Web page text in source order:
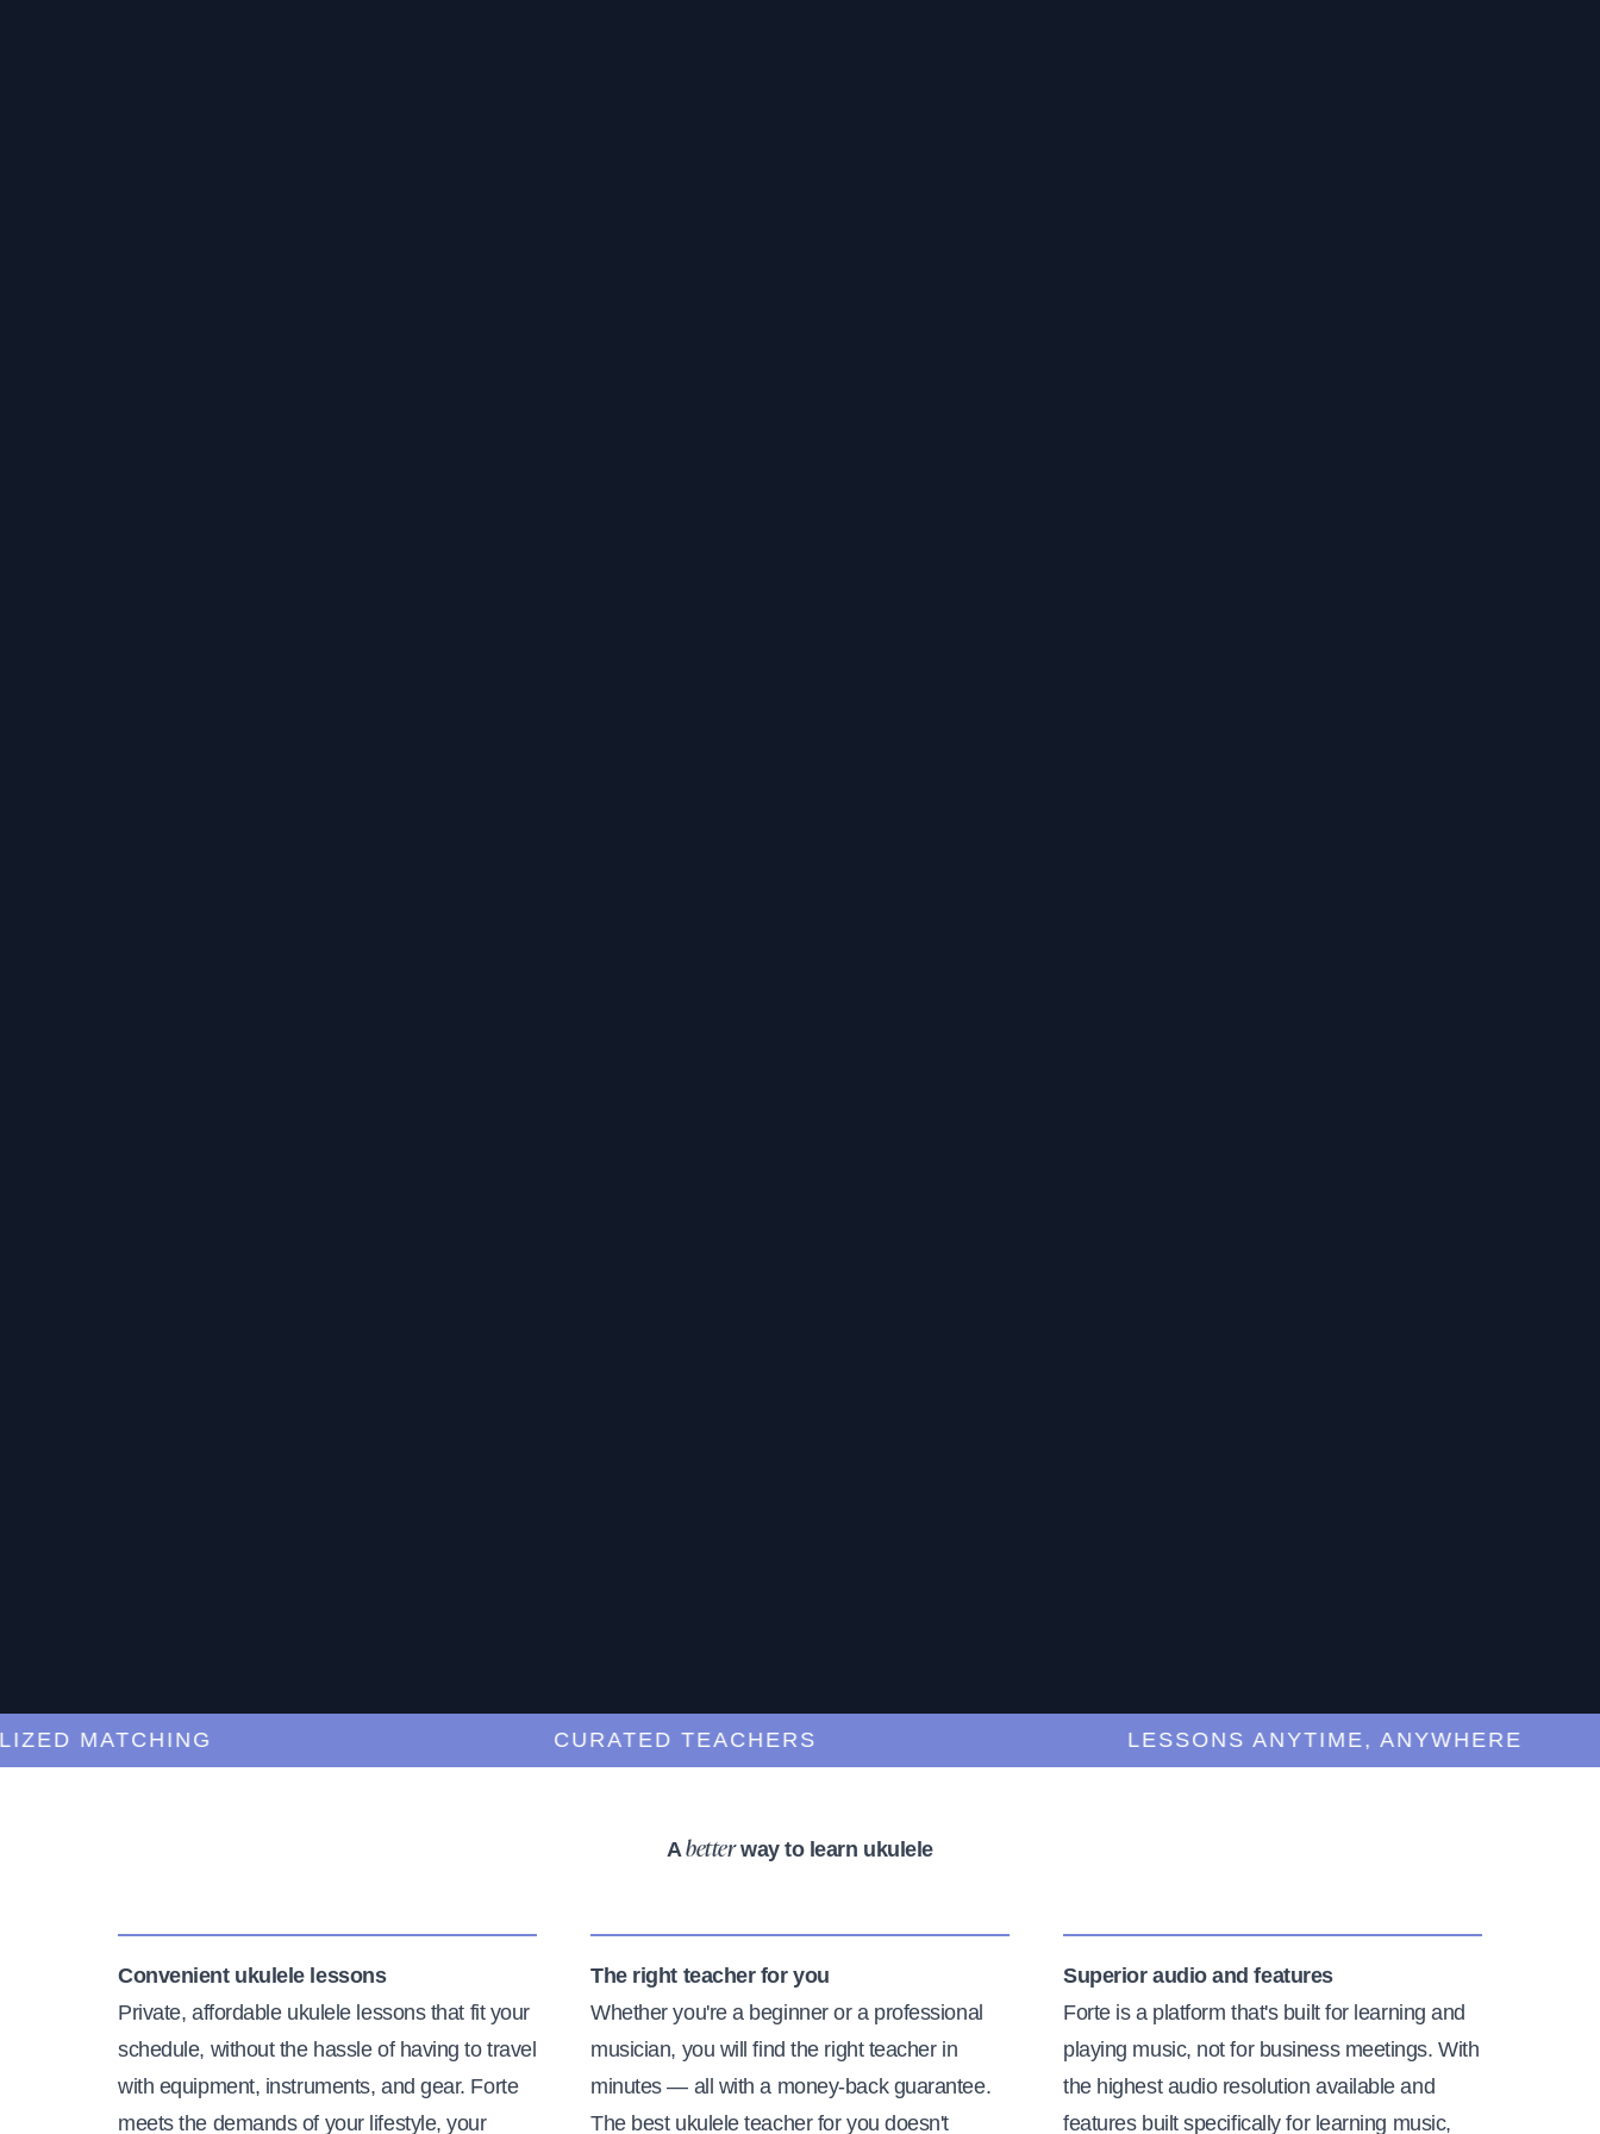
MATCHING CURATED TEACHERS LESSONS ANYTIME, ANYWHERE
Abetterway to learn ukulele
Convenient ukulele lessons
Private, affordable ukulele lessons that fit your
schedule, without the hassle of having to travel
with equipment, instruments, and gear. Forte
meets the demands of your lifestyle, your
The right teacher for you
Whether you're a beginner or a professional
musician, you will find the right teacher in
minutes — all with a money-back guarantee.
The best ukulele teacher for you doesn't
Superior audio and features
Forte is a platform that's built for learning and
playing music, not for business meetings. With
the highest audio resolution available and
features built specifically for learning music,